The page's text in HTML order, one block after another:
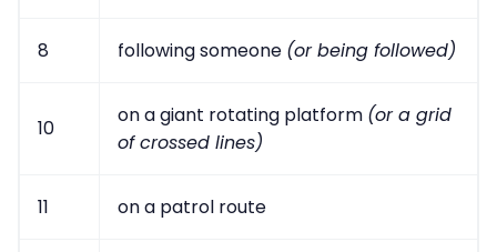
8 following someone (or being followed)
10
on a giant rotating platform (or a grid
of crossed lines)
11 on a patrol route